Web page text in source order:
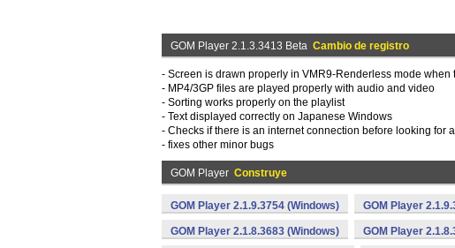
GOM Player 2.1.3.3413 Beta Cambio de registro
- Screen is drawn properly in VMR9-Renderless mode
- MP4/3GP files are played properly with audio and video
- Sorting works properly on the playlist
- Text displayed correctly on Japanese Windows
- Checks if there is an internet connection before looking for
- fixes other minor bugs
GOM Player Construye
GOM Player 2.1.9.3754 (Windows) GOM Player
GOM Player 2.1.8.3683 (Windows) GOM Player